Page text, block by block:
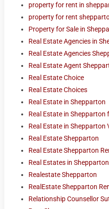
property for rent in
property for rent
Property for Sale in
Real Estate Agencies in
Real Estate Agencies
Real Estate Agent
Real Estate Choice
Real Estate Choices
Real Estate in Shepparton
Real Estate in Shepparton
Real Estate in Shepparton
Real Estate Shepparton
Real Estate Shepparton
Real Estates in Shepparton
Realestate Shepparton
RealEstate Shepparton
Relationship Counsellor